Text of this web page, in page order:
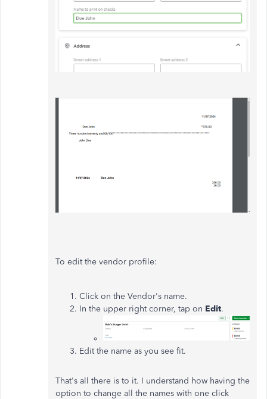
To edit the vendor profile:
Click on the Vendor's name.
In the upper right corner, tap on Edit.
Edit the name as you see fit.
That's all there is to it. I understand how having the
option to change all the names with one click